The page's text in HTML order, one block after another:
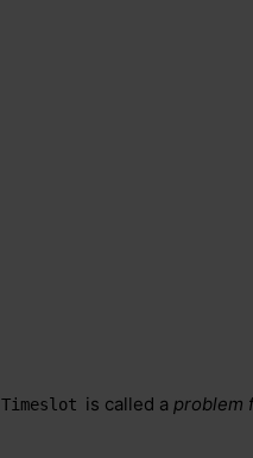
Timeslot is called aproblem